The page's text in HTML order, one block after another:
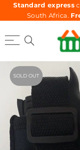
Standard express
South Africa.
SOLD OUT